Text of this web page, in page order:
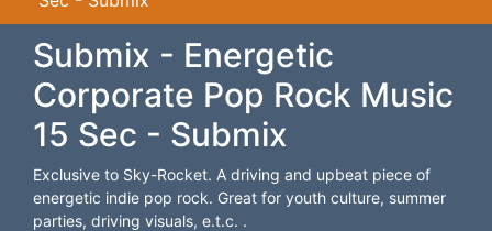
Submix - Energetic
Corporate Pop Rock Music
15 Sec - Submix
Exclusive to Sky-Rocket. A driving and upbeat piece of
energetic indie pop rock. Great for youth culture, summer
parties, driving visuals, e.t.c. .